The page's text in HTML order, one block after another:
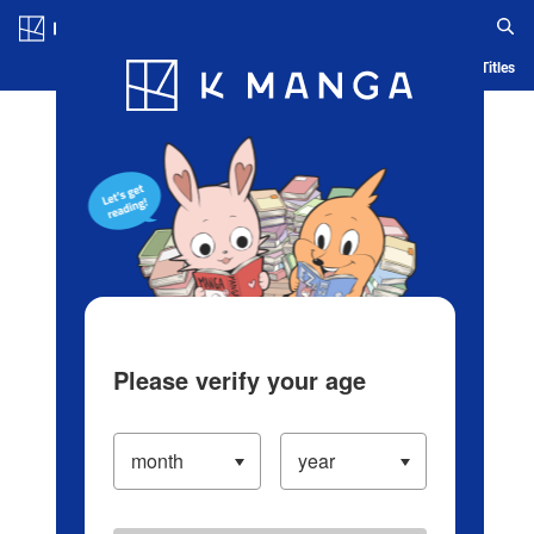
Blog App Ranking History Serialized Titles
Please verify your age